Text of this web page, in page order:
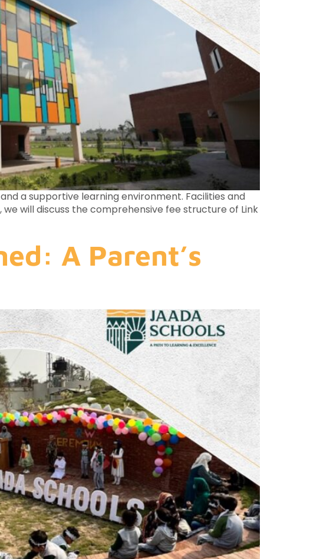
a supportive learning environment. Facilities and
will discuss the comprehensive fee structure of Link
A Parent’s